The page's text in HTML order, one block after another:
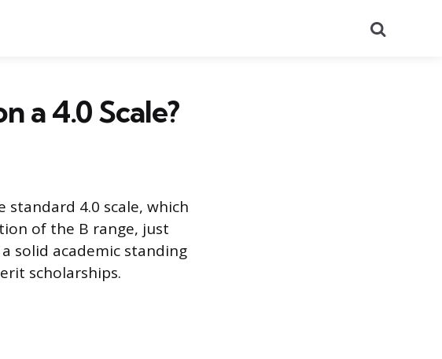
a 4.0 Scale?
standard 4.0 scale, which
of the B range, just
solid academic standing
scholarships.